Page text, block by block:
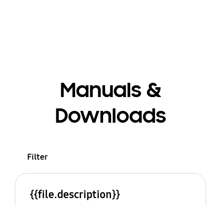
Manuals &
Downloads
Filter
{{file.description}}